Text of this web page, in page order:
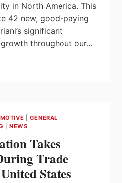
in North America. This
42 new, good-paying
significant
throughout our…
GENERAL
|NEWS
Takes
Trade
States